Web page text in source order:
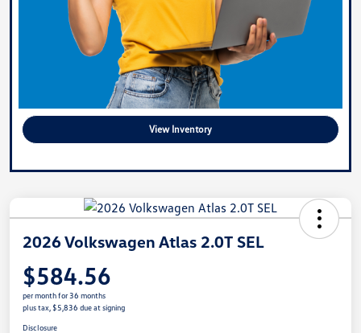
View Inventory
2026 Volkswagen Atlas 2.0T SEL
$584.56
per month for 36 months
plus tax, $5,836 due at signing
Disclosure